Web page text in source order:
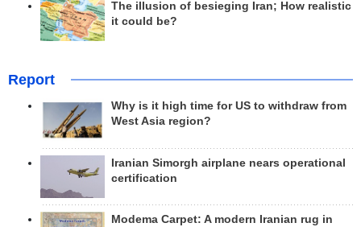
The illusion of besieging Iran; How realistic
it could be?
Report
Why is it high time for US to withdraw from
West Asia region?
Iranian Simorgh airplane nears operational
certification
Modema Carpet: A modern Iranian rug in